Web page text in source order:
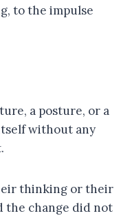
to the impulse
a posture, or a
without any
thinking or their
the change did not